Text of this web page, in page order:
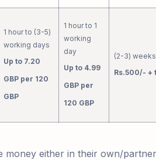
1 hour to (3-5)
working days
Up to 7.20
GBP per 120
GBP
1 hour to 1
working
day
Up to 4.99
GBP per
120 GBP
(2-3) weeks
Rs.500/- +
money either in their own/